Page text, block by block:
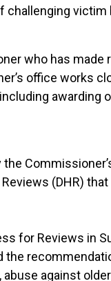
challenging
who has made
office works
(DHR)
for Reviews in
the
against